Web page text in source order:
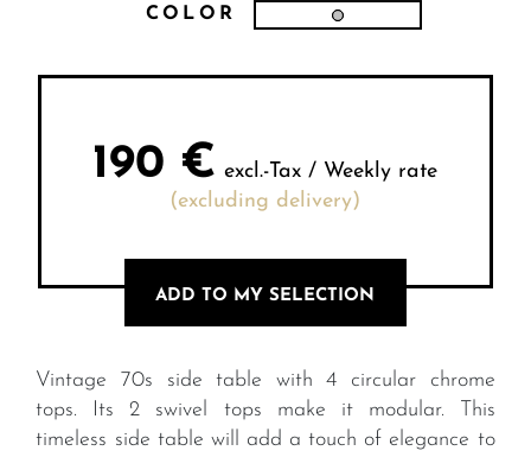
COLOR
190 € excl.-Tax / Weekly rate
(excluding delivery)
ADD TO MY SELECTION
Vintage 70s side table with 4 circular chrome
tops. Its 2 swivel tops make it modular. This
timeless side table will add a touch of elegance to